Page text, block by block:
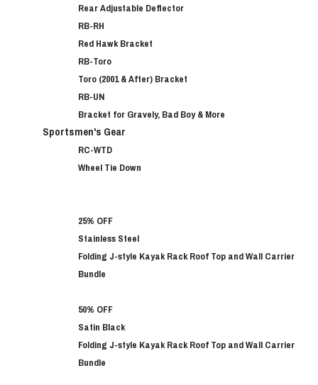
Rear Adjustable Deflector
RB-RH
Red Hawk Bracket
RB-Toro
Toro (2001 & After) Bracket
RB-UN
Bracket for Gravely, Bad Boy & More
Sportsmen's Gear
RC-WTD
Wheel Tie Down
25% OFF
Stainless Steel
Folding J-style Kayak Rack Roof Top and Wall Carrier
Bundle
50% OFF
Satin Black
Folding J-style Kayak Rack Roof Top and Wall Carrier
Bundle